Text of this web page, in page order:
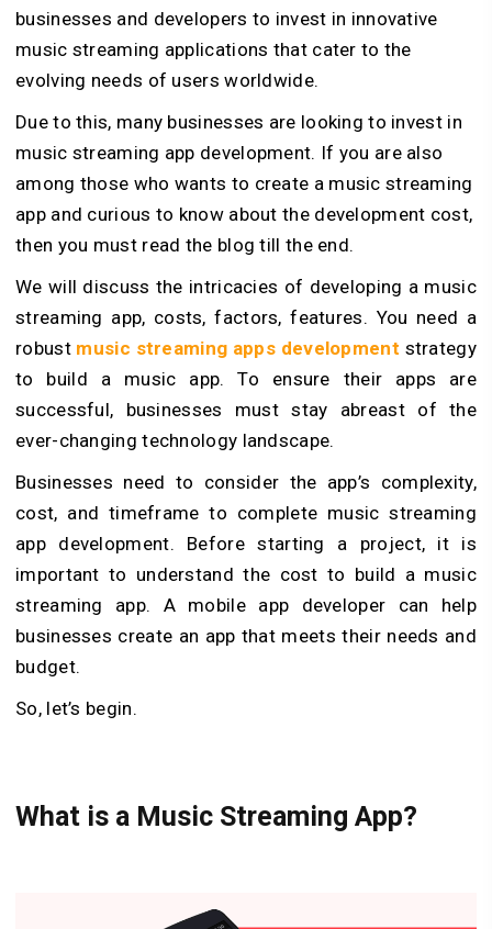
businesses and developers to invest in innovative
music streaming applications that cater to the
evolving needs of users worldwide.
Due to this, many businesses are looking to invest in
music streaming app development. If you are also
among those who wants to create a music streaming
app and curious to know about the development cost,
then you must read the blog till the end.
We will discuss the intricacies of developing a music
streaming app, costs, factors, features. You need a
robust music streaming apps development strategy
to build a music app. To ensure their apps are
successful, businesses must stay abreast of the
ever-changing technology landscape.
Businesses need to consider the app’s complexity,
cost, and timeframe to complete music streaming
app development. Before starting a project, it is
important to understand the cost to build a music
streaming app. A mobile app developer can help
businesses create an app that meets their needs and
budget.
So, let’s begin.
What is a Music Streaming App?